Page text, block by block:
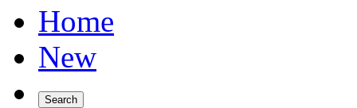
Home
New
Search